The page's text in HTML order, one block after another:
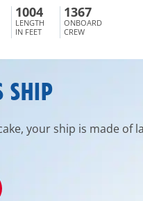
1004
LENGTH
IN FEET
1367
ONBOARD
CREW
SHIP
your ship is made